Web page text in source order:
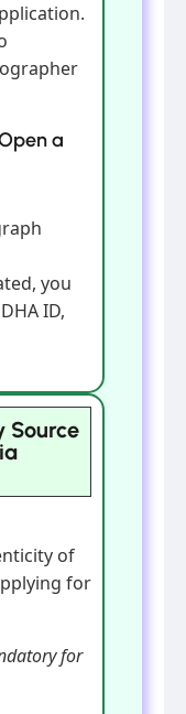
a
you
ID,
Source
of
for
for